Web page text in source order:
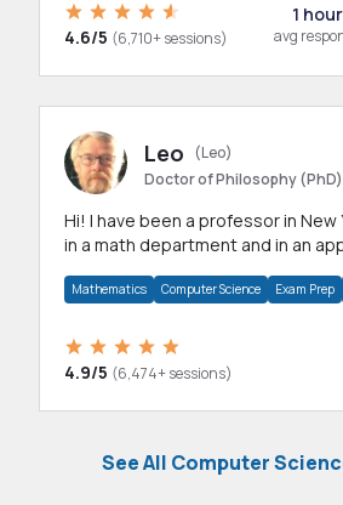
4.6/5 (6,710+ sessions)
1 hour
avg
Leo
(Leo)
Doctor of Philosophy (PhD)
Hi! I have been a professor in New York and taught
in a math department and in an
Mathematics Computer Science Exam Prep
4.9/5 (6,474+ sessions)
See All Computer